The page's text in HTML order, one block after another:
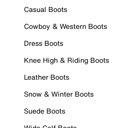
Casual Boots
Cowboy & Western Boots
Dress Boots
Knee High & Riding Boots
Leather Boots
Snow & Winter Boots
Suede Boots